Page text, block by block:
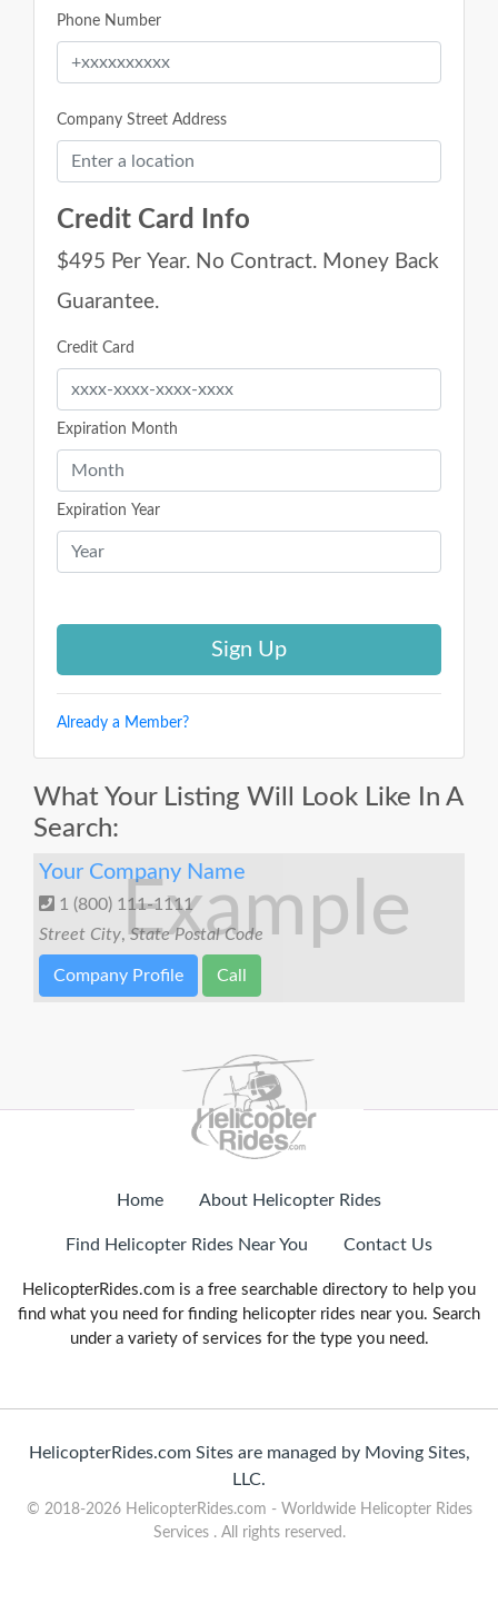
Phone Number
Company Street Address
Credit Card Info
$495 Per Year. No Contract. Money Back
Guarantee.
Credit Card
Expiration Month
Expiration Year
Already a Member?
What Your Listing Will Look Like In A
Search:
Example
Your Company Name
1 (800) 111-1111
Street City,State Postal Code
Company Profile Call
Home About Helicopter Rides
Find Helicopter Rides Near You Contact Us
HelicopterRides.com is a free searchable directory to help you
find what you need for finding helicopter rides near you. Search
under a variety of services for the type you need.
HelicopterRides.com Sites are managed by Moving Sites,
LLC.
© 2018-2026 HelicopterRides.com - Worldwide Helicopter Rides
Services . All rights reserved.